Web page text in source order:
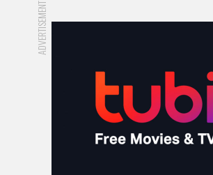
ADVERTISEMENT